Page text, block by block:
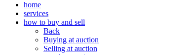
home
services
how to buy and sell
Back
Buying at auction
Selling at auction